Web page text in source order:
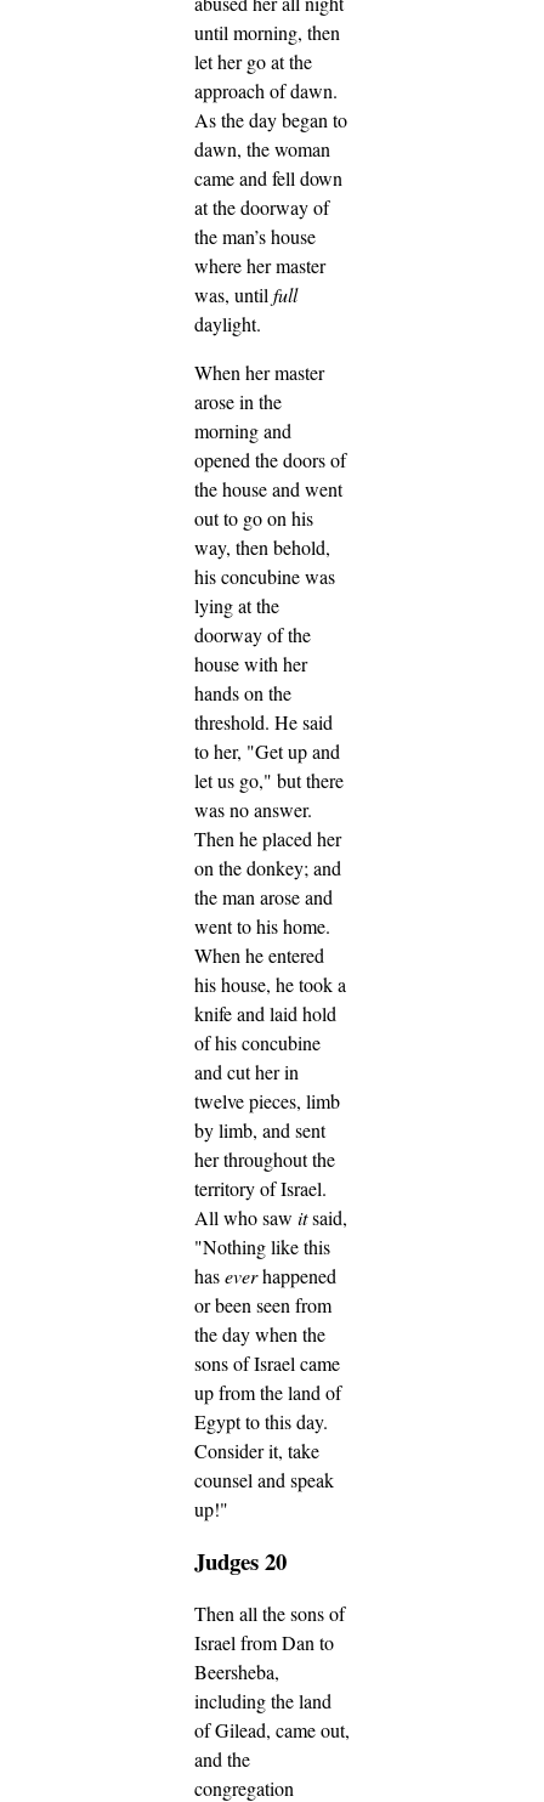
until morning, then
let her go at the
approach of dawn.
As the day began to
dawn, the woman
came and fell down
at the doorway of
the man’s house
where her master
was, untilfull
daylight.
When her master
arose in the
morning and
opened the doors of
the house and went
out to go on his
way, then behold,
his concubine was
lying at the
doorway of the
house with her
hands on the
threshold. He said
to her, "Get up and
let us go," but there
was no answer.
Then he placed her
on the donkey; and
the man arose and
went to his home.
When he entered
his house, he took a
knife and laid hold
of his concubine
and cut her in
twelve pieces, limb
by limb, and sent
her throughout the
territory of Israel.
All who saw itsaid,
"Nothing like this
haseverhappened
or been seen from
the day when the
sons of Israel came
up from the land of
Egypt to this day.
Consider it, take
counsel and speak
up!"
Judges 20
Then all the sons of
Israel from Dan to
Beersheba,
including the land
of Gilead, came out,
and the
congregation